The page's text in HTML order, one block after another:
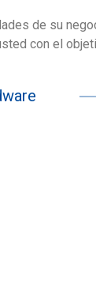
de su
con el